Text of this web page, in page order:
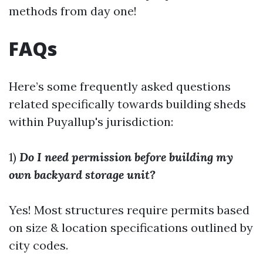
methods from day one!
FAQs
Here’s some frequently asked questions
related specifically towards building sheds
within Puyallup's jurisdiction:
1) Do I need permission before building my
own backyard storage unit?
Yes! Most structures require permits based
on size & location specifications outlined by
city codes.